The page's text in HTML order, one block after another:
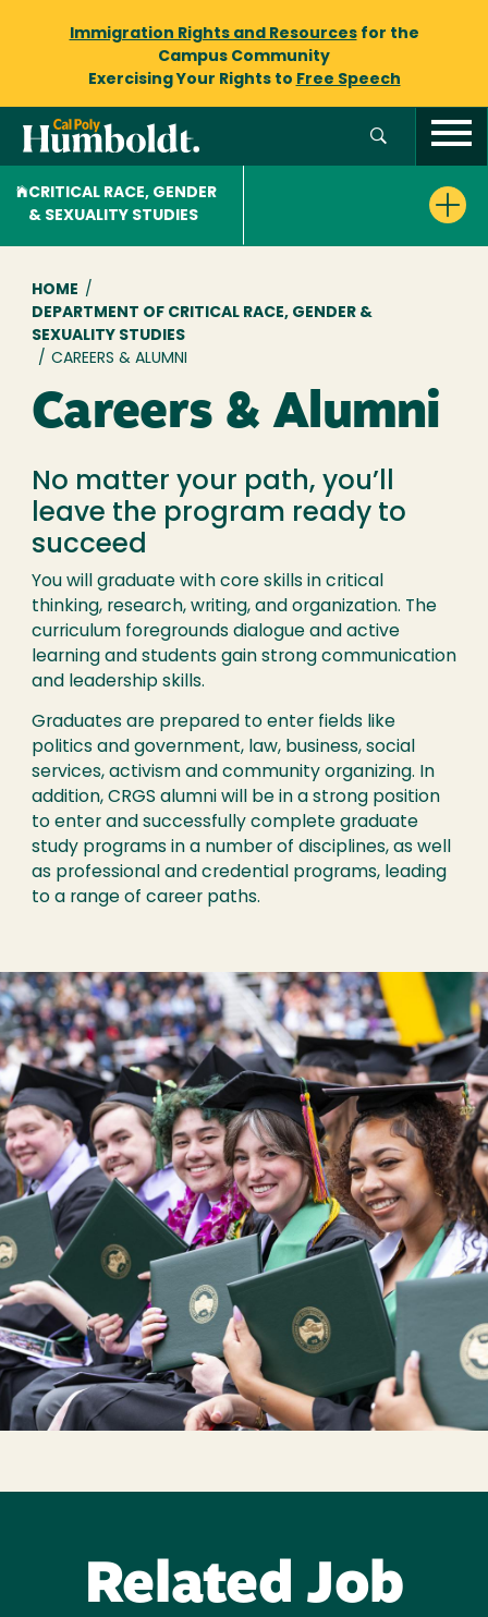
Immigration Rights and Resourcesfor the
Campus Community
Exercising Your Rights to Free Speech
CRITICAL RACE, GENDER
& SEXUALITY STUDIES
Breadcrumb
HOME /
DEPARTMENT OF CRITICAL RACE, GENDER &
SEXUALITY STUDIES
/ CAREERS & ALUMNI
Careers & Alumni
No matter your path, you’ll
leave the program ready to
succeed
You will graduate with core skills in critical
thinking, research, writing, and organization. The
curriculum foregrounds dialogue and active
learning and students gain strong communication
and leadership skills.
Graduates are prepared to enter fields like
politics and government, law, business, social
services, activism and community organizing. In
addition, CRGS alumni will be in a strong position
to enter and successfully complete graduate
study programs in a number of disciplines, as well
as professional and credential programs, leading
to a range of career paths.
Related Job